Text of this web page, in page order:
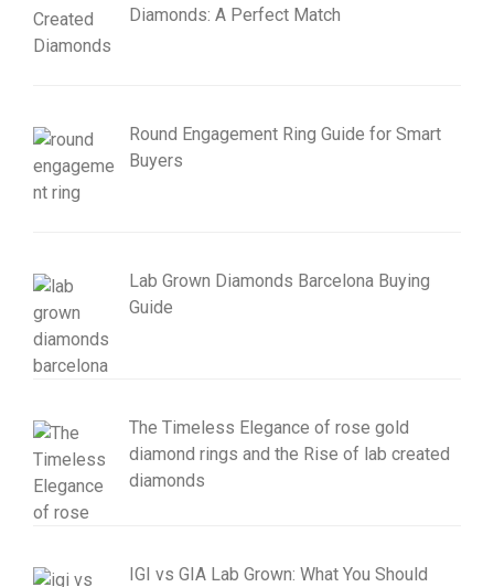
Diamonds: A Perfect Match
Round Engagement Ring Guide for Smart
Buyers
Lab Grown Diamonds Barcelona Buying
Guide
The Timeless Elegance of rose gold
diamond rings and the Rise of lab created
diamonds
IGI vs GIA Lab Grown: What You Should